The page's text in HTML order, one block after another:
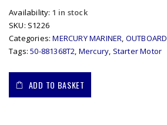
Availability: 1 in stock
SKU: S1226
Categories:MERCURY MARINER, OUTBOARD
Tags:50-881368T2, Mercury, Starter Motor
ADD TO BASKET